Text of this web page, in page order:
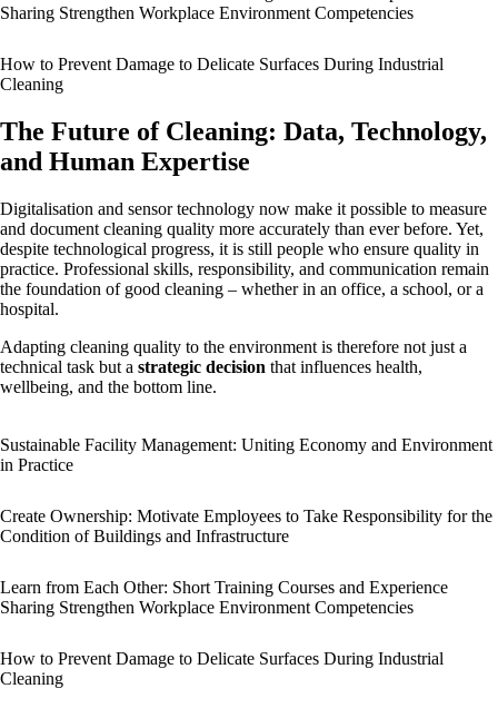
Sharing Strengthen Workplace Environment Competencies
How to Prevent Damage to Delicate Surfaces During Industrial
Cleaning
The Future of Cleaning: Data, Technology,
and Human Expertise
Digitalisation and sensor technology now make it possible to measure
and document cleaning quality more accurately than ever before. Yet,
despite technological progress, it is still people who ensure quality in
practice. Professional skills, responsibility, and communication remain
the foundation of good cleaning – whether in an office, a school, or a
hospital.
Adapting cleaning quality to the environment is therefore not just a
technical task but a strategic decision that influences health,
wellbeing, and the bottom line.
Sustainable Facility Management: Uniting Economy and Environment
in Practice
Create Ownership: Motivate Employees to Take Responsibility for the
Condition of Buildings and Infrastructure
Learn from Each Other: Short Training Courses and Experience
Sharing Strengthen Workplace Environment Competencies
How to Prevent Damage to Delicate Surfaces During Industrial
Cleaning